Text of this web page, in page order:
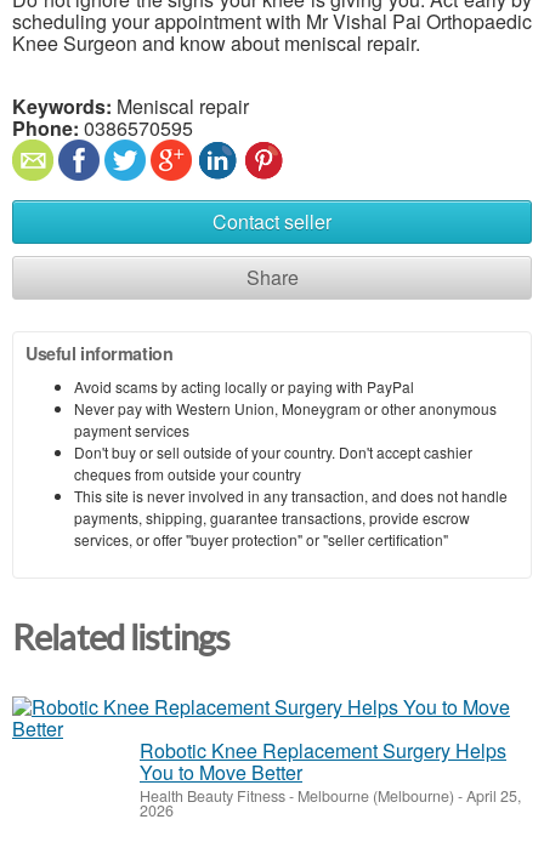
scheduling your appointment with Mr Vishal Pai Orthopaedic
Knee Surgeon and know about meniscal repair.
Keywords: Meniscal repair
Phone: 0386570595
Contact seller
Share
Useful information
Avoid scams by acting locally or paying with PayPal
Never pay with Western Union, Moneygram or other anonymous
payment services
Don't buy or sell outside of your country. Don't accept cashier
cheques from outside your country
This site is never involved in any transaction, and does not handle
payments, shipping, guarantee transactions, provide escrow
services, or offer "buyer protection" or "seller certification"
Related listings
Robotic Knee Replacement Surgery Helps
You to Move Better
Health Beauty Fitness- Melbourne (Melbourne) -April 25,
2026